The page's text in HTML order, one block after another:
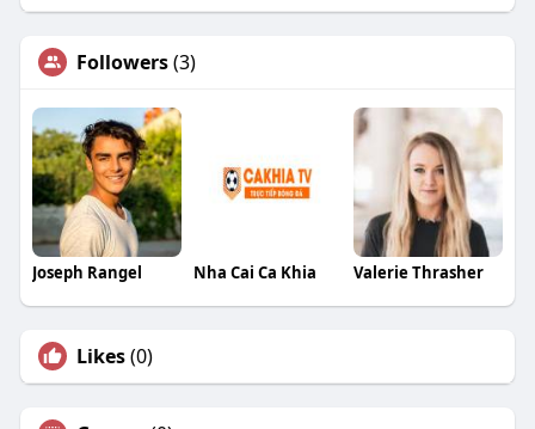
Followers(3)
Joseph Rangel Nha Cai Ca Khia Valerie Thrasher
Likes(0)